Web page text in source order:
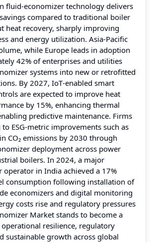
fluid‑economizer technology delivers
compared to traditional boiler
heat recovery, sharply improving
and energy utilization. Asia‑Pacific
while Europe leads in adoption
42% of enterprises and utilities
systems into new or retrofitted
By 2027, IoT‑enabled smart
are expected to improve heat
by 15%, enhancing thermal
predictive maintenance. Firms
ESG‑metric improvements such as
CO₂ emissions by 2030 through
deployment across power
boilers. In 2024, a major
operator in India achieved a 17%
consumption following installation of
economizers and digital monitoring
costs rise and regulatory pressures
Market stands to become a
resilience, regulatory
sustainable growth across global